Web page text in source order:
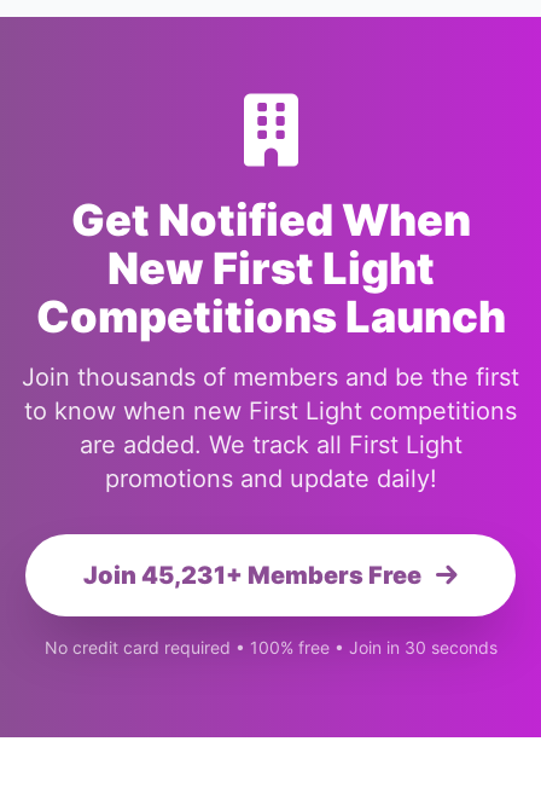
Get Notified When
New First Light
Competitions Launch
Join thousands of members and be the first
to know when new First Light competitions
are added. We track all First Light
promotions and update daily!
Join 45,231+ Members Free
No credit card required • 100% free • Join in 30 seconds